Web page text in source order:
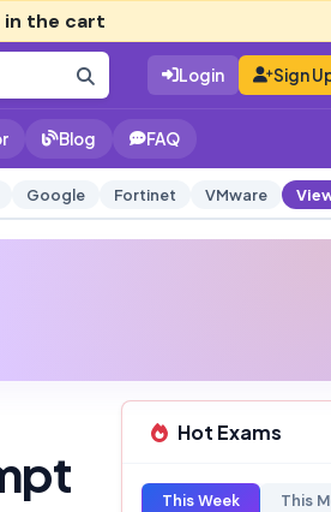
in the cart
Login Sign
Blog FAQ
Google Fortinet VMware
Hot Exams
This Week This